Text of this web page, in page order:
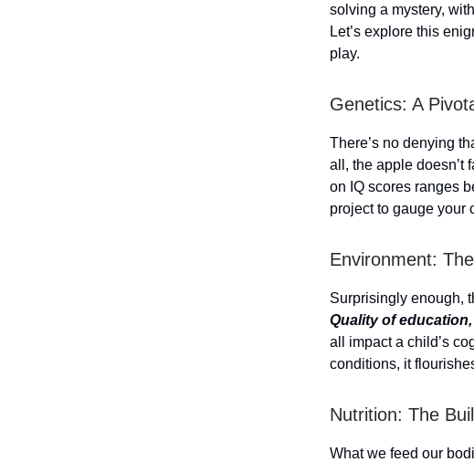
solving a mystery,
Let’s explore this
play.
Genetics: A
There’s no denying
all, the apple doesn’t
on IQ scores ranges
project to gauge your
Environment:
Surprisingly enough,
Quality of
all impact a child’s
conditions, it
Nutrition: The
What we feed our